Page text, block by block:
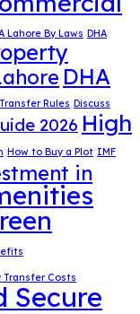
Lahore By Laws DHA
DHA
Rules Discuss
2026 High
How to Buy a Plot IMF
in
Transfer Costs
Secure